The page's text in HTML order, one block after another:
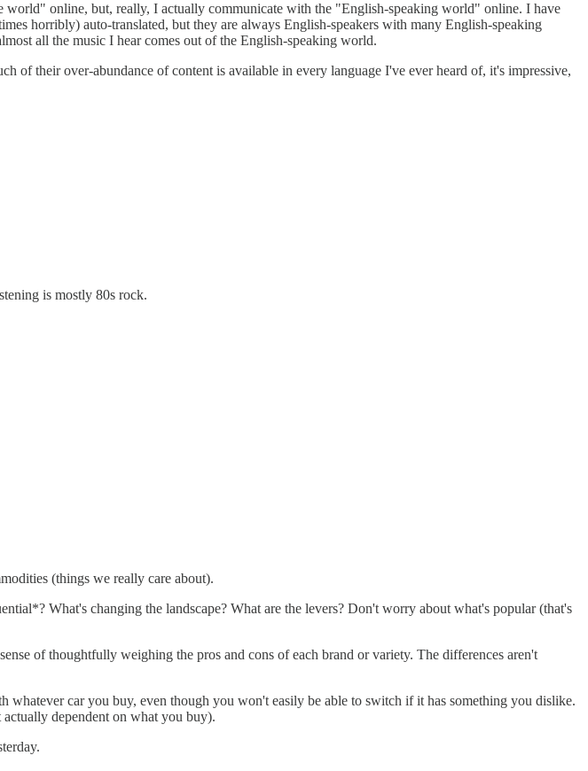
online, but, really, I actually communicate with the "English-speaking world" online. I have
horribly) auto-translated, but they are always English-speakers with many English-speaking
all the music I hear comes out of the English-speaking world.
their over-abundance of content is available in every language I've ever heard of, it's impressive,
is mostly 80s rock.
(things we really care about).
What's changing the landscape? What are the levers? Don't worry about what's popular (that's
of thoughtfully weighing the pros and cons of each brand or variety. The differences aren't
car you buy, even though you won't easily be able to switch if it has something you dislike.
actually dependent on what you buy).